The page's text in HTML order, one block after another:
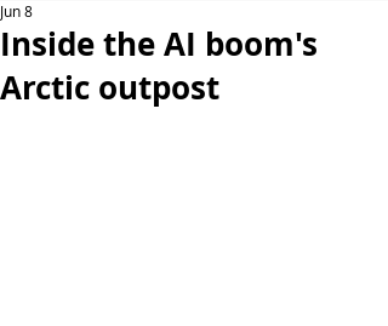
Inside the AI boom's
Arctic outpost
Jun 8